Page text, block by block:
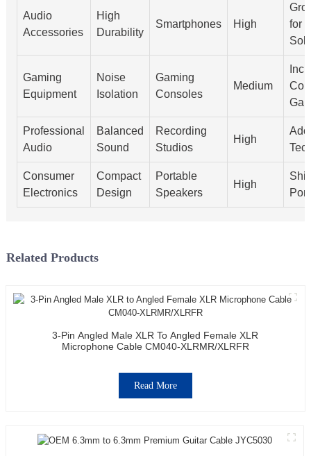
Audio
Accessories
High
Durability
Smartphones High
for
Gaming
Equipment
Noise
Isolation
Gaming
Consoles
Medium
Professional
Audio
Balanced
Sound
Recording
Studios
High
Consumer
Electronics
Compact
Design
Portable
Speakers
High
Related Products
3-Pin Angled Male XLR To Angled Female XLR
Microphone Cable CM040-XLRMR/XLRFR
Read More